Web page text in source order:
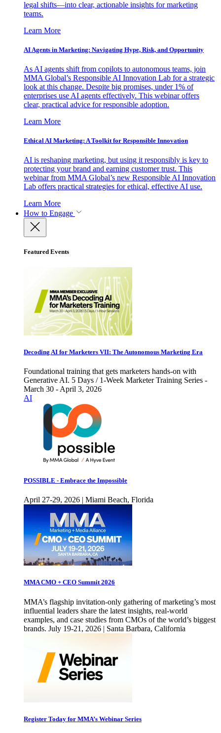
legal shifts—into clear, actionable insights for marketing
teams.
Learn More
AI Agents in Marketing: Navigating Hype, Risk, and Opportunity
As AI agents shift from copilots to autonomous teams, join
MMA Global’s Responsible AI Innovation Lab for a strategic
look at this change. Despite big promises, under 1% of
enterprises use AI agents effectively. This webinar offers
clear, practical advice for responsible adoption.
Learn More
Ethical AI Marketing: A Toolkit for Responsible Innovation
AI is reshaping marketing, but using it responsibly is key to
protecting your brand and earning customer trust. This
webinar from MMA Global’s new Responsible AI Innovation
Lab offers practical strategies for ethical, effective AI use.
Learn More
How to Engage
Featured Events
Decoding AI for Marketers VII: The Autonomous Marketing Era
Foundational training that gets marketers hands-on with
Generative AI. 5 Days / 1-Week Marketer Training Series -
March 30 - April 3, 2026
AI
POSSIBLE - Embrace the Impossible
April 27-29, 2026 | Miami Beach, Florida
MMA CMO + CEO Summit 2026
MMA’s flagship invitation-only gathering of marketing’s most
influential leaders share the latest insights, real-world
examples, and case studies from CMOs of the world’s biggest
brands. July 19-21, 2026 | Santa Barbara, California
Register Today for MMA’s Webinar Series